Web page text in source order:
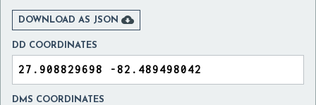
DOWNLOAD AS JSON 
DD COORDINATES
DMS COORDINATES